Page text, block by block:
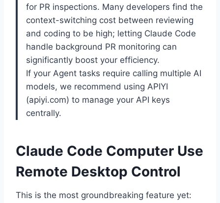
for PR inspections. Many developers find the
context-switching cost between reviewing
and coding to be high; letting Claude Code
handle background PR monitoring can
significantly boost your efficiency.
If your Agent tasks require calling multiple AI
models, we recommend using APIYI
(apiyi.com) to manage your API keys
centrally.
Claude Code Computer Use
Remote Desktop Control
This is the most groundbreaking feature yet: